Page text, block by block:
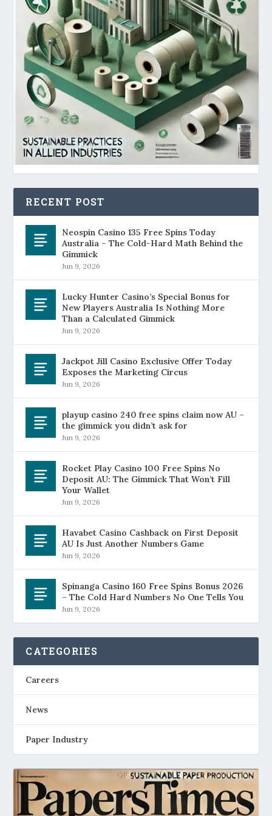
RECENT POST
Neospin Casino 135 Free Spins Today
Australia – The Cold-Hard Math Behind the
Gimmick
Jun 9, 2026
Lucky Hunter Casino’s Special Bonus for
New Players Australia Is Nothing More
Than a Calculated Gimmick
Jun 9, 2026
Jackpot Jill Casino Exclusive Offer Today
Exposes the Marketing Circus
Jun 9, 2026
playup casino 240 free spins claim now AU –
the gimmick you didn’t ask for
Jun 9, 2026
Rocket Play Casino 100 Free Spins No
Deposit AU: The Gimmick That Won’t Fill
Your Wallet
Jun 9, 2026
Havabet Casino Cashback on First Deposit
AU Is Just Another Numbers Game
Jun 9, 2026
Spinanga Casino 160 Free Spins Bonus 2026
– The Cold Hard Numbers No One Tells You
Jun 9, 2026
CATEGORIES
Careers
News
Paper Industry